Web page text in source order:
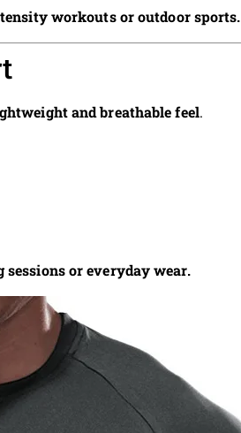
workouts or outdoor sports.
and breathable feel.
or everyday wear.